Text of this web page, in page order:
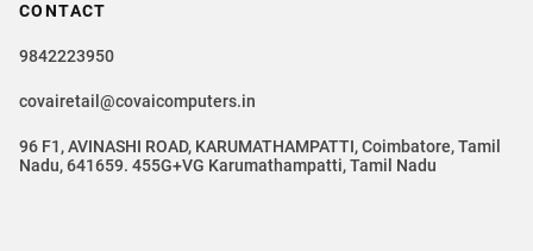
CONTACT
9842223950
covairetail@covaicomputers.in
96 F1, AVINASHI ROAD, KARUMATHAMPATTI, Coimbatore, Tamil
Nadu, 641659. 455G+VG Karumathampatti, Tamil Nadu